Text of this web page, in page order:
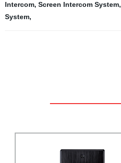
Intercom, Screen Intercom System,
System,